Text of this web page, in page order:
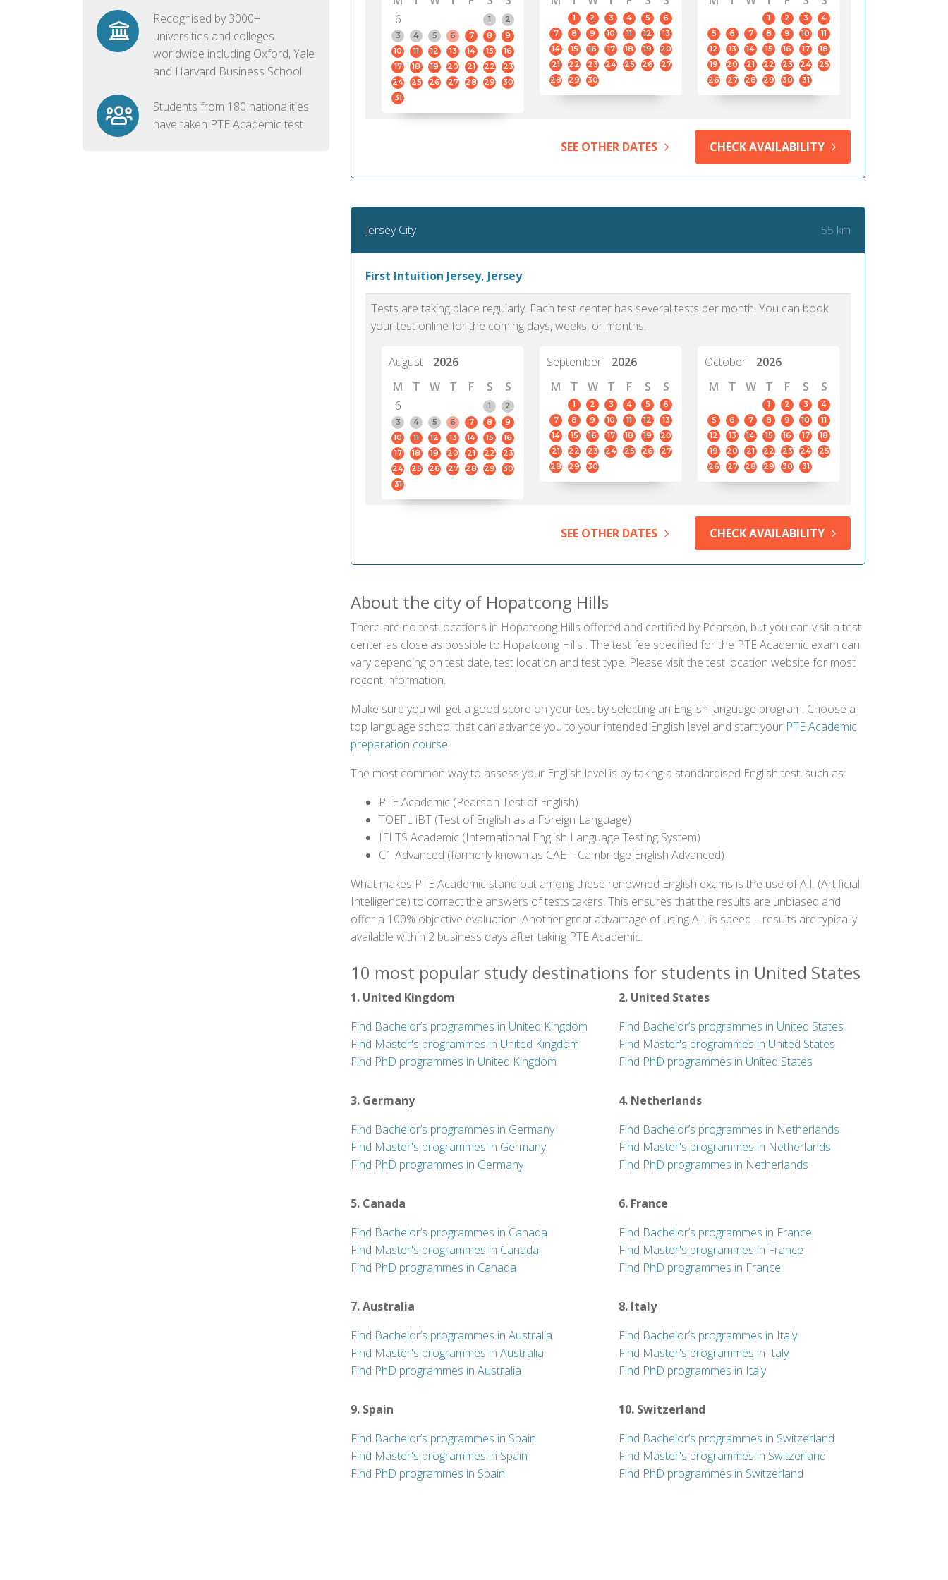
Recognised by 3000+
universities and colleges
worldwide including Oxford, Yale
and Harvard Business School
Students from 180 nationalities
have taken PTE Academic test
6
1
2
3
4 5 6 7 8
9
10
11 12 13 14 15
16
17
18 19 20 21 22
23
24
25 26 27 28 29
30
31
1 2 3 4 5
6
7
8 9 10 11 12
13
14
15 16 17 18 19
20
21
22 23 24 25 26
27
28
29 30
1 2 3
4
5
6 7 8 9 10
11
12
13 14 15 16 17
18
19
20 21 22 23 24
25
26
27 28 29 30 31
SEE OTHER DATES CHECK AVAILABILITY
Jersey City 55 km
First Intuition Jersey, Jersey
Tests are taking place regularly. Each test center has several tests per month. You can book
your test online for the coming days, weeks, or months.
August
2026
M
T W T F S
S
6
1
2
3
4 5 6 7 8
9
10
11 12 13 14 15
16
17
18 19 20 21 22
23
24
25 26 27 28 29
30
31
September
2026
M
T W T F S S
1 2 3 4 5
6
7
8 9 10 11 12
13
14
15 16 17 18 19
20
21
22 23 24 25 26
27
28
29 30
October
2026
M
T W T F S S
1 2 3
4
5
6 7 8 9 10
11
12
13 14 15 16 17
18
19
20 21 22 23 24
25
26
27 28 29 30 31
SEE OTHER DATES CHECK AVAILABILITY
About the city of Hopatcong Hills
There are no test locations in Hopatcong Hills offered and certified by Pearson, but you can visit a test
center as close as possible to Hopatcong Hills . The test fee specified for the PTE Academic exam can
vary depending on test date, test location and test type. Please visit the test location website for most
recent information.
Make sure you will get a good score on your test by selecting an English language program. Choose a
top language school that can advance you to your intended English level and start your PTE Academic
preparation course.
The most common way to assess your English level is by taking a standardised English test, such as:
PTE Academic (Pearson Test of English)
TOEFL iBT (Test of English as a Foreign Language)
IELTS Academic (International English Language Testing System)
C1 Advanced (formerly known as CAE – Cambridge English Advanced)
What makes PTE Academic stand out among these renowned English exams is the use of A.I. (Artificial
Intelligence) to correct the answers of tests takers. This ensures that the results are unbiased and
offer a 100% objective evaluation. Another great advantage of using A.I. is speed – results are typically
available within 2 business days after taking PTE Academic.
10 most popular study destinations for students in United States
1. United Kingdom
Find Bachelor’s programmes in United Kingdom
Find Master's programmes in United Kingdom
Find PhD programmes in United Kingdom
2. United States
Find Bachelor’s programmes in United States
Find Master's programmes in United States
Find PhD programmes in United States
3. Germany
Find Bachelor’s programmes in Germany
Find Master's programmes in Germany
Find PhD programmes in Germany
4. Netherlands
Find Bachelor’s programmes in Netherlands
Find Master's programmes in Netherlands
Find PhD programmes in Netherlands
5. Canada
Find Bachelor’s programmes in Canada
Find Master's programmes in Canada
Find PhD programmes in Canada
6. France
Find Bachelor’s programmes in France
Find Master's programmes in France
Find PhD programmes in France
7. Australia
Find Bachelor’s programmes in Australia
Find Master's programmes in Australia
Find PhD programmes in Australia
8. Italy
Find Bachelor’s programmes in Italy
Find Master's programmes in Italy
Find PhD programmes in Italy
9. Spain
Find Bachelor’s programmes in Spain
Find Master's programmes in Spain
Find PhD programmes in Spain
10. Switzerland
Find Bachelor’s programmes in Switzerland
Find Master's programmes in Switzerland
Find PhD programmes in Switzerland